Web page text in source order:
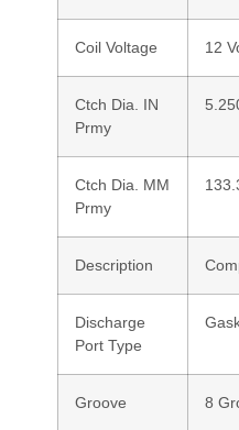
Coil Voltage 12
Ctch Dia. IN
Prmy
Ctch Dia. MM
Prmy
Description
Discharge
Port Type
Groove 8